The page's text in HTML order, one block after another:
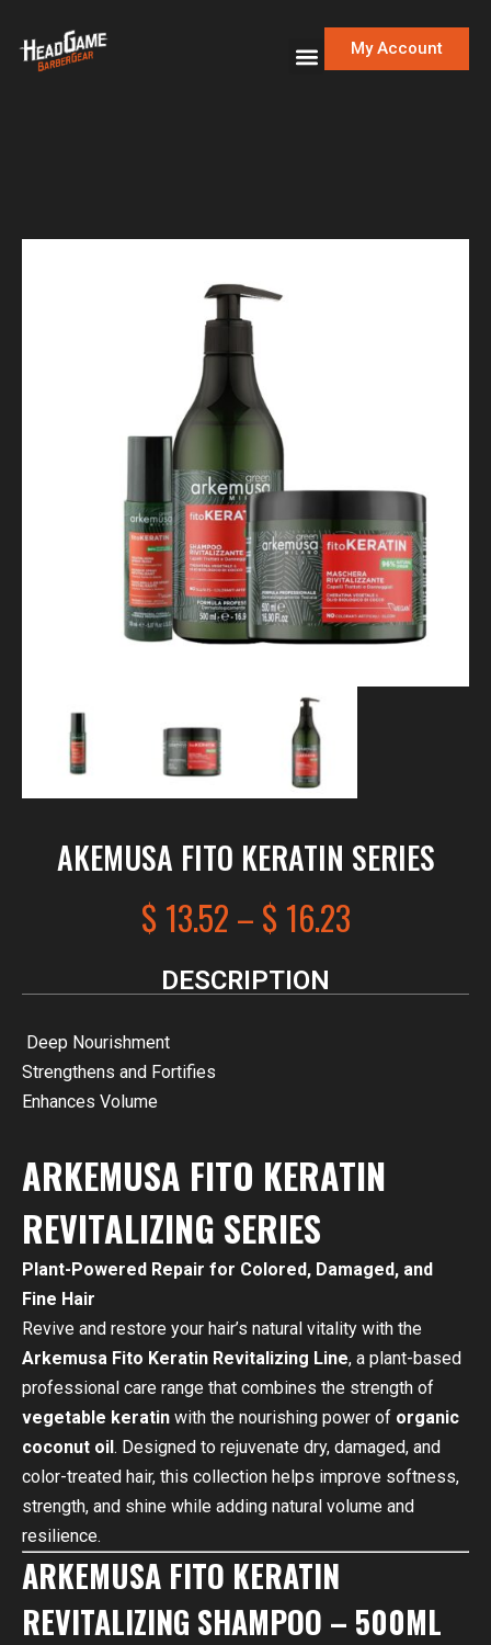
My Account
AKEMUSA FITO KERATIN SERIES
$ 13.52 – $ 16.23
DESCRIPTION
Deep Nourishment
Strengthens and Fortifies
Enhances Volume
ARKEMUSA FITO KERATIN
REVITALIZING SERIES
Plant-Powered Repair for Colored, Damaged, and
Fine Hair
Revive and restore your hair’s natural vitality with the
Arkemusa Fito Keratin Revitalizing Line, a plant-based
professional care range that combines the strength of
vegetable keratin with the nourishing power of organic
coconut oil. Designed to rejuvenate dry, damaged, and
color-treated hair, this collection helps improve softness,
strength, and shine while adding natural volume and
resilience.
ARKEMUSA FITO KERATIN
REVITALIZING SHAMPOO – 500ML